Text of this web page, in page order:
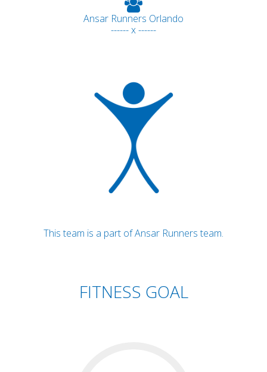
Ansar Runners Orlando
------ x ------
This team is a part of Ansar Runners team.
FITNESS GOAL